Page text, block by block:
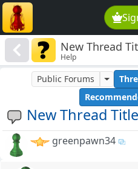
New Thread
Help
New Thread
Public Forums
greenpawn34